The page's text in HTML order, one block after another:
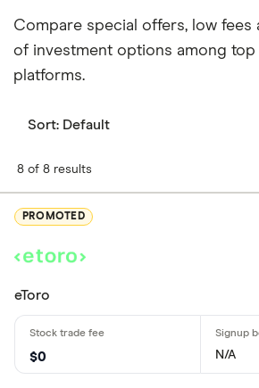
Compare special offers, low fees
of investment options among top
platforms.
Sort: Default
8 of 8 results
PROMOTED
eToro
$0 N/A